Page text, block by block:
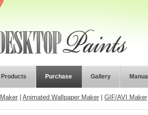
Products Purchase Gallery
Animated Wallpaper Maker GIF/AVI Maker